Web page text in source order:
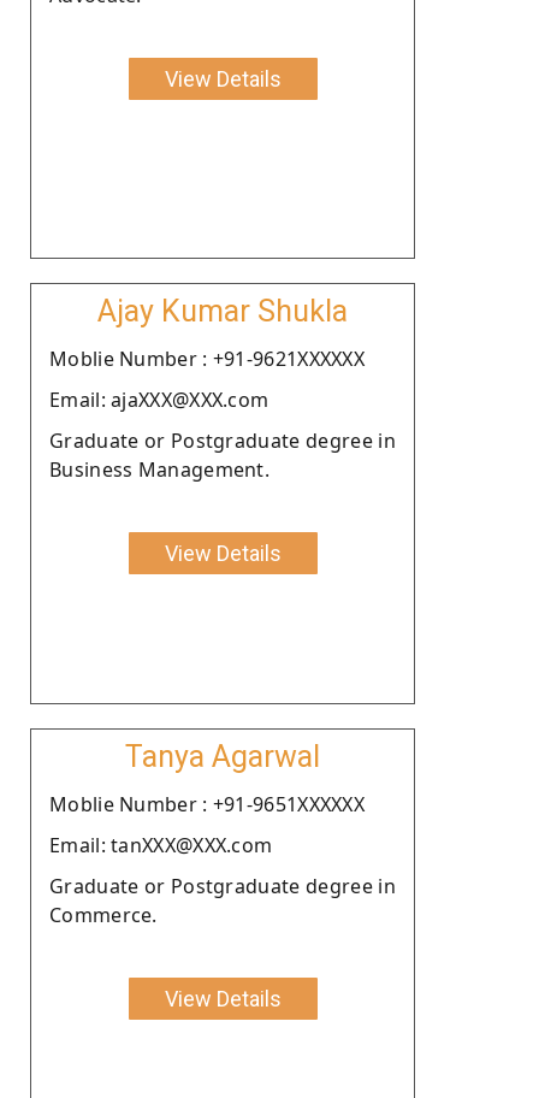
View Details
Ajay Kumar Shukla
Moblie Number : +91-9621XXXXXX
Email: ajaXXX@XXX.com
Graduate or Postgraduate degree in
Business Management.
View Details
Tanya Agarwal
Moblie Number : +91-9651XXXXXX
Email: tanXXX@XXX.com
Graduate or Postgraduate degree in
Commerce.
View Details